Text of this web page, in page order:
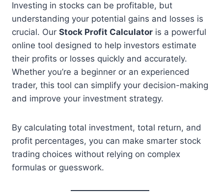
Investing in stocks can be profitable, but
understanding your potential gains and losses is
crucial. Our Stock Profit Calculator is a powerful
online tool designed to help investors estimate
their profits or losses quickly and accurately.
Whether you’re a beginner or an experienced
trader, this tool can simplify your decision-making
and improve your investment strategy.
By calculating total investment, total return, and
profit percentages, you can make smarter stock
trading choices without relying on complex
formulas or guesswork.